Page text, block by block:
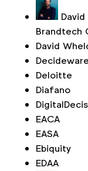
Brandtech
David
Decideware
Deloitte
Diafano
EACA
EASA
Ebiquity
EDAA